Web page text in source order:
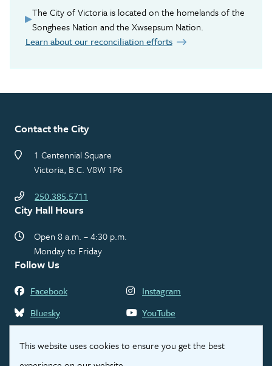
This website uses cookies to ensure you get the best
The City of Victoria is located on the homelands of the
Songhees Nation and the Xwsepsum Nation.
Learn about our reconciliation efforts
Contact the City
1 Centennial Square
Victoria, B.C. V8W 1P6
250.385.5711
City Hall Hours
Open 8 a.m. – 4:30 p.m.
Monday to Friday
Follow Us
Facebook
Instagram
Bluesky
YouTube